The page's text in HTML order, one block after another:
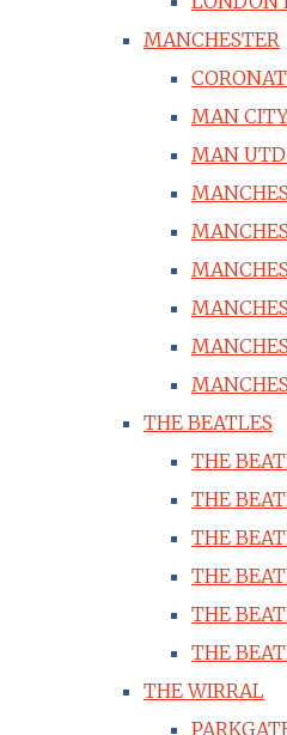
MANCHESTER
MAN
MAN UTD
THE BEATLES
THE
THE
THE
THE
THE
THE
THE WIRRAL